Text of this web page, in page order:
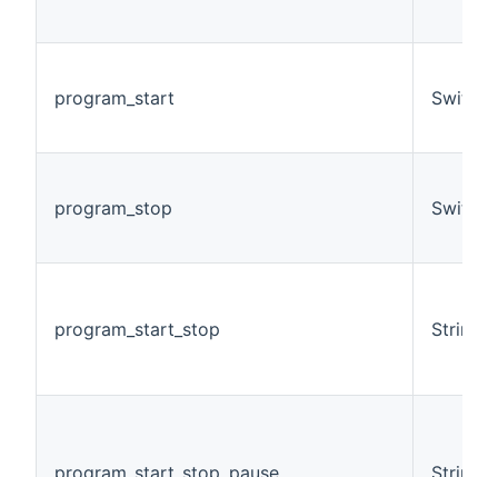
program_start Switch
program_stop Switch
program_start_stop String
program_start_stop_pause String